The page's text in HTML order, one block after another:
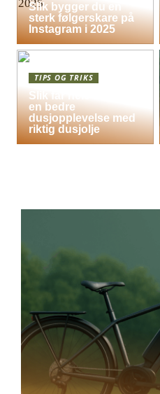
Slik bygger du en
sterk følgerskare på
Instagram i 2025
TIPS OG TRIKS
Slik får hele familien
en bedre
dusjopplevelse med
riktig dusjolje